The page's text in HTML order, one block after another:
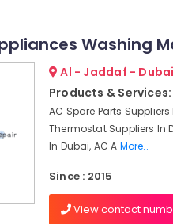
Washing
Al - Jaddaf - Dubai
Products & Services:
AC Spare Parts Suppliers
Thermostat Suppliers In
In Dubai, AC A More..
Since : 2015
View contact